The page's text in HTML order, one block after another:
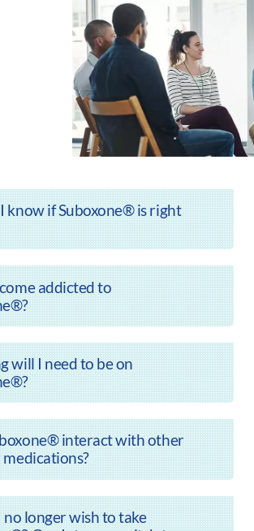
know if Suboxone® is right
addicted to
will I need to be on
interact with other
longer wish to take